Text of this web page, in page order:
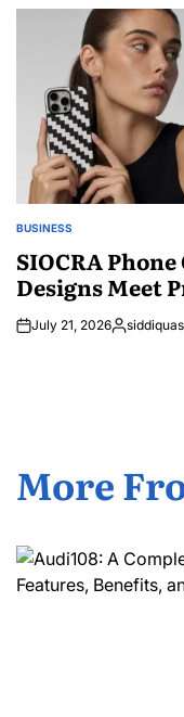
POSTED
BUSINESS
SIOCRA
Designs Meet
July 21, 2026Posted
More